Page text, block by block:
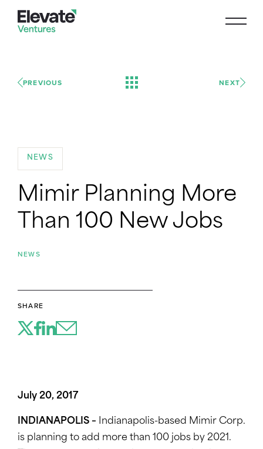
PREVIOUS NEXT
NEWS
Mimir Planning More
Than 100 New Jobs
NEWS
SHARE
July 20, 2017
INDIANAPOLIS –
Indianapolis-based Mimir Corp.
is planning to add more than 100 jobs by 2021.